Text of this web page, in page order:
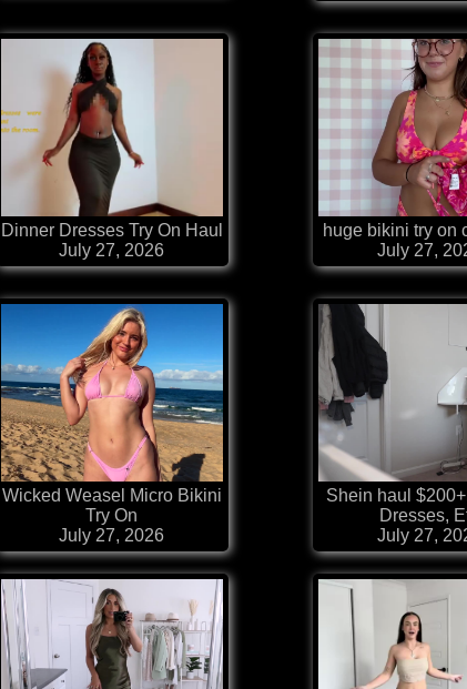
Dinner Dresses Try On Haul
July 27, 2026
huge bikini try on
July 27,
Wicked Weasel Micro Bikini
Try On
July 27, 2026
Shein haul
Dresses,
July 27,